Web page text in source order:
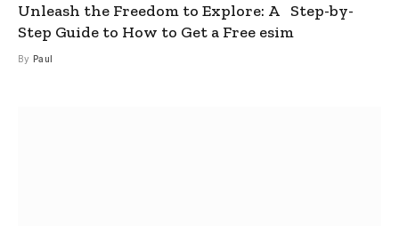
Unleash the Freedom to Explore: A Step-by-
Step Guide to How to Get a Free esim
By Paul